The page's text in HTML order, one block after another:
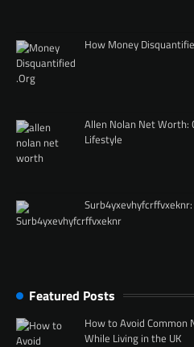
How Money
Allen Nolan Net Worth:
Lifestyle
Featured Posts
How to Avoid Common
While Living in the UK